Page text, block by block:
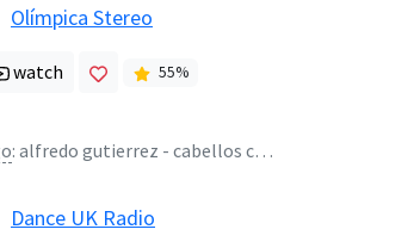
Olímpica Stereo
watch 55%
: alfredo gutierrez - cabellos cortos - alfredo gutierrez
Dance UK Radio